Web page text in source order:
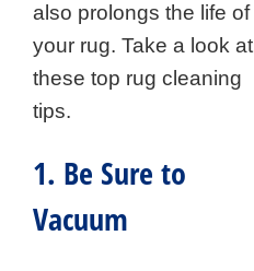
also prolongs the life of
your rug. Take a look at
these top rug cleaning
tips.
1. Be Sure to
Vacuum